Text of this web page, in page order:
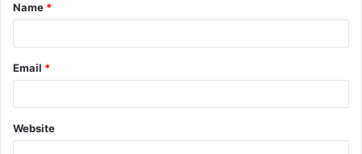
*
Name *
Email *
Website